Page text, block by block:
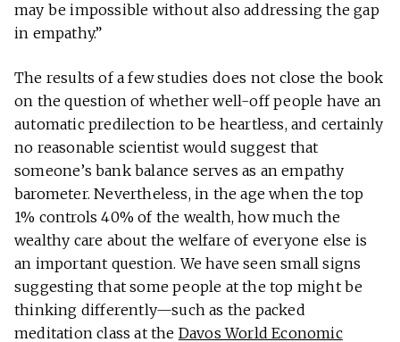
may be impossible without also addressing the gap
in empathy.”
The results of a few studies does not close the book
on the question of whether well-off people have an
automatic predilection to be heartless, and certainly
no reasonable scientist would suggest that
someone’s bank balance serves as an empathy
barometer. Nevertheless, in the age when the top
1% controls 40% of the wealth, how much the
wealthy care about the welfare of everyone else is
an important question. We have seen small signs
suggesting that some people at the top might be
thinking differently—such as the packed
meditation class at the Davos World Economic